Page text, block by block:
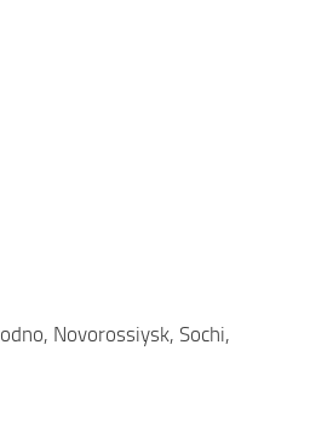
Novorossiysk, Sochi,